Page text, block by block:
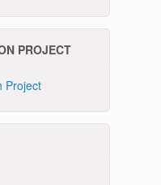
PROJECT
Project